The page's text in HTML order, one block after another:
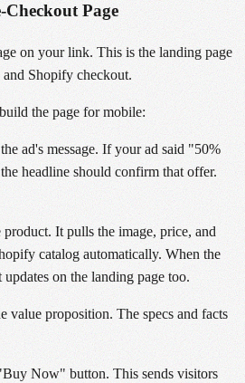
Page
on your link. This is the landing page
and Shopify checkout.
the page for mobile:
ad's message. If your ad said "50%
headline should confirm that offer.
It pulls the image, price, and
catalog automatically. When the
on the landing page too.
proposition. The specs and facts
Now" button. This sends visitors